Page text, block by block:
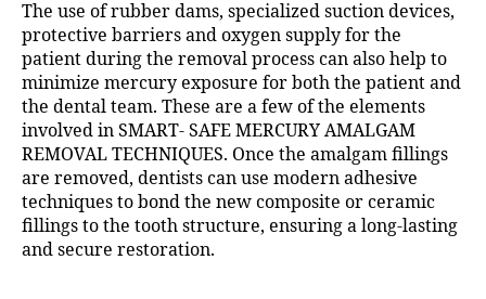
The use of rubber dams, specialized suction devices,
protective barriers and oxygen supply for the
patient during the removal process can also help to
minimize mercury exposure for both the patient and
the dental team. These are a few of the elements
involved in SMART- SAFE MERCURY AMALGAM
REMOVAL TECHNIQUES. Once the amalgam fillings
are removed, dentists can use modern adhesive
techniques to bond the new composite or ceramic
fillings to the tooth structure, ensuring a long-lasting
and secure restoration.